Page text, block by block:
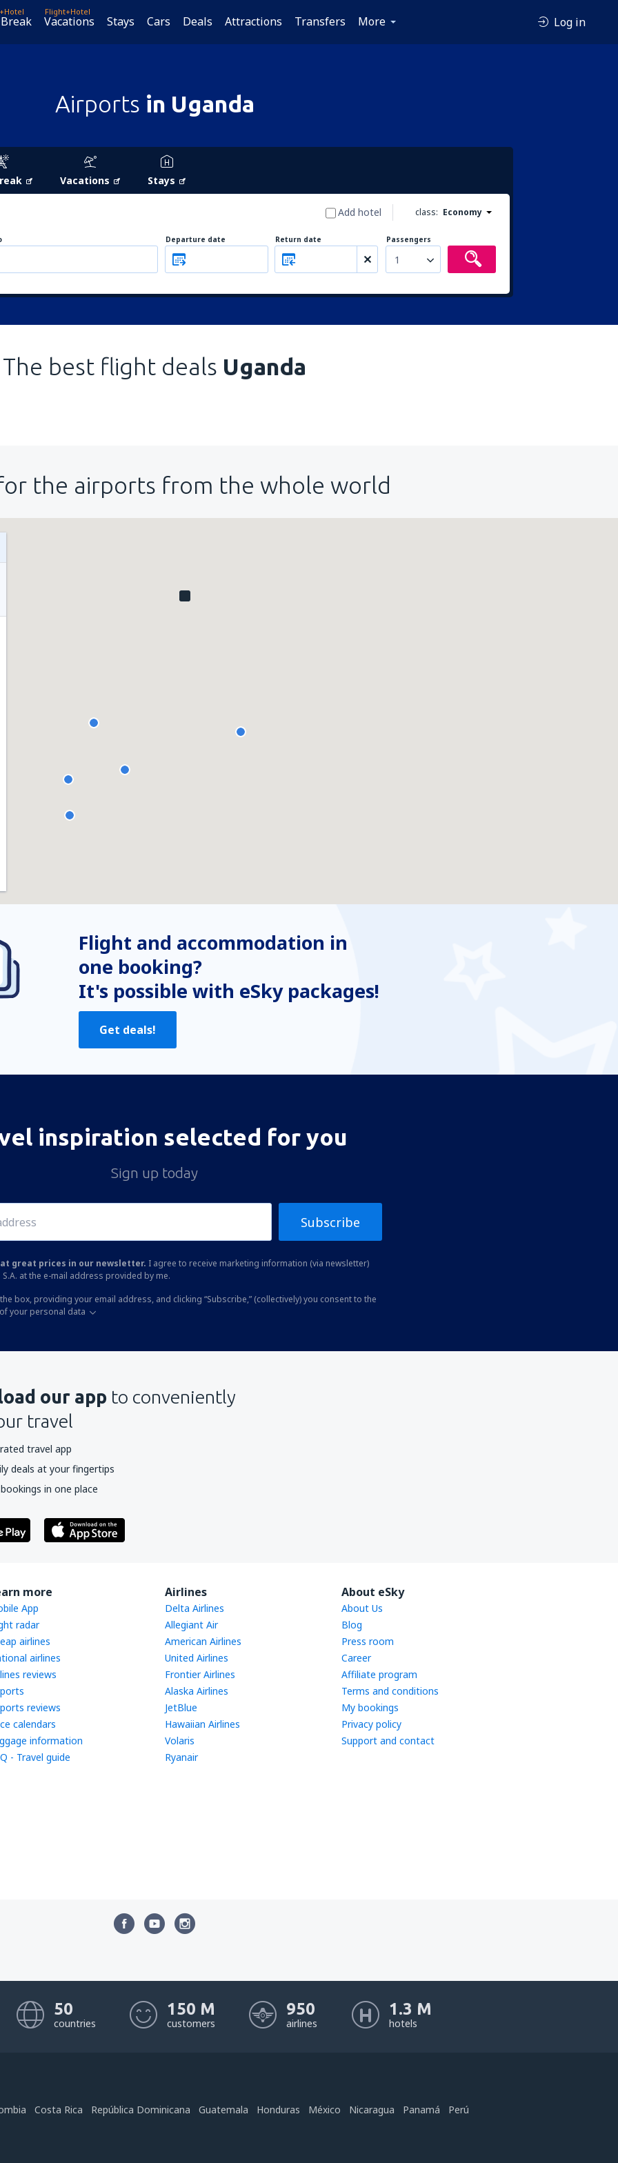
Flight+Hotel
Vacations Stays Cars Deals Attractions Transfers More Log in
Airports in Uganda
Vacations Stays
class: Economy
Add hotel
Departure date Return date Passengers
1
The best flight deals Uganda
the airports from the whole world
Flight and accommodation in
one booking?
It's possible with eSky packages!
Get deals!
inspiration selected for you
Sign up today
Subscribe
great prices in our newsletter. I agree to receive marketing information (via newsletter)
S.A. at the e-mail address provided by me.
box, providing your email address, and clicking “Subscribe,” (collectively) you consent to the
your personal data
our app to conveniently
travel
travel app
deals at your fingertips
in one place
more
App
radar
airlines
airlines
reviews
reviews
calendars
information
- Travel guide
Airlines
Delta Airlines
Allegiant Air
American Airlines
United Airlines
Frontier Airlines
Alaska Airlines
JetBlue
Hawaiian Airlines
Volaris
Ryanair
About eSky
About Us
Blog
Press room
Career
Affiliate program
Terms and conditions
My bookings
Privacy policy
Support and contact
50
countries
150 M
customers
950
airlines
1.3 M
hotels
Costa Rica República Dominicana Guatemala Honduras México Nicaragua Panamá Perú